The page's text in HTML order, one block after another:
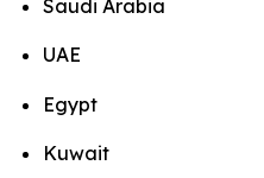
Saudi Arabia
UAE
Egypt
Kuwait